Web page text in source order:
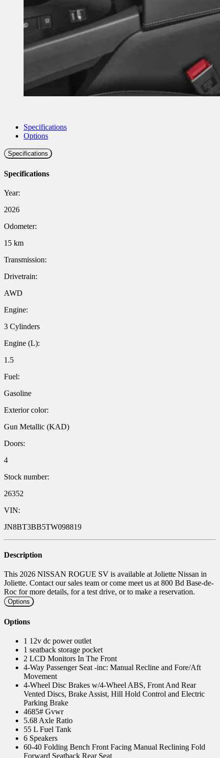
Specifications
Options
Specifications
Specifications
Year:
2026
Odometer:
15 km
Transmission:
Drivetrain:
AWD
Engine:
3 Cylinders
Engine (L):
1.5
Fuel:
Gasoline
Exterior color:
Gun Metallic (KAD)
Doors:
4
Stock number:
26352
VIN:
JN8BT3BB5TW098819
Description
This 2026 NISSAN ROGUE SV is available at Joliette Nissan in
Joliette. Contact our sales team or come meet us at 800 Bd Base-de-
Roc for more details, for a test drive, or to make a reservation.
Options
Options
1 12v dc power outlet
1 seatback storage pocket
2 LCD Monitors In The Front
4-Way Passenger Seat -inc: Manual Recline and Fore/Aft
Movement
4-Wheel Disc Brakes w/4-Wheel ABS, Front And Rear
Vented Discs, Brake Assist, Hill Hold Control and Electric
Parking Brake
4685# Gvwr
5.68 Axle Ratio
55 L Fuel Tank
6 Speakers
60-40 Folding Bench Front Facing Manual Reclining Fold
Forward Seatback Rear Seat